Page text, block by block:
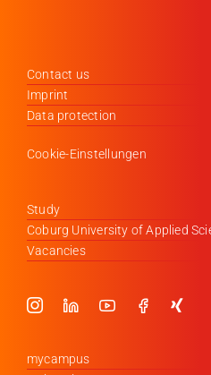
Contact us
Imprint
Data protection
Cookie-Einstellungen
Study
Coburg University of Applied
Vacancies
mycampus